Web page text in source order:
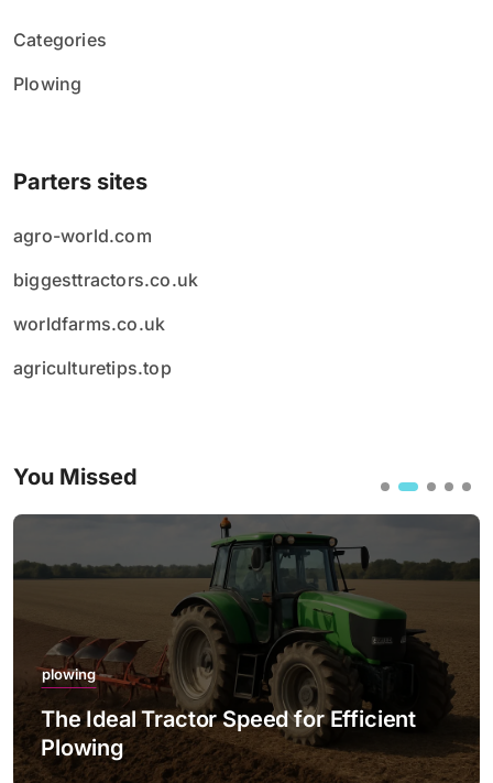
Categories
Plowing
Parters sites
agro-world.com
biggesttractors.co.uk
worldfarms.co.uk
agriculturetips.top
You Missed
plowing
The Ideal Tractor Speed for Efficient
Plowing